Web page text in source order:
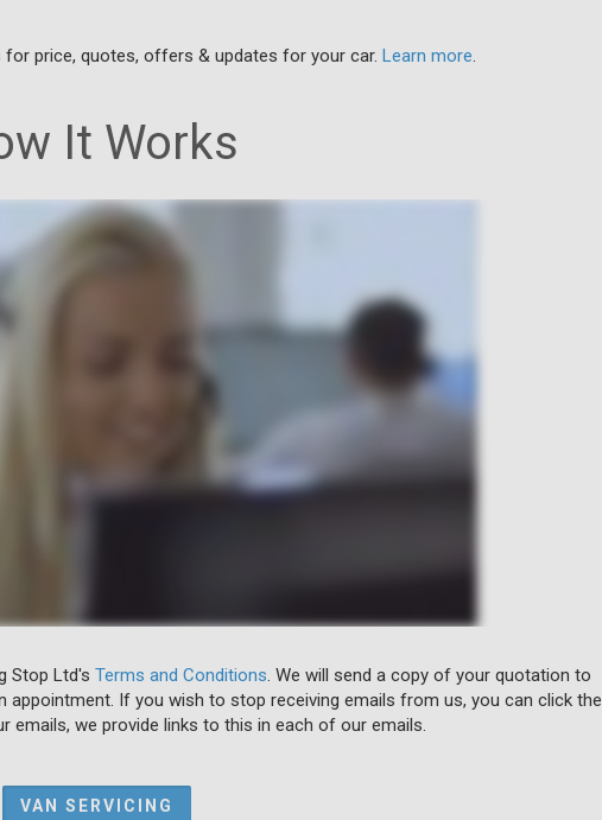
price, quotes, offers & updates for your car. Learn more.
It Works
Stop Ltd's Terms and Conditions. We will send a copy of your quotation to
appointment. If you wish to stop receiving emails from us, you can click the
emails, we provide links to this in each of our emails.
VAN SERVICING